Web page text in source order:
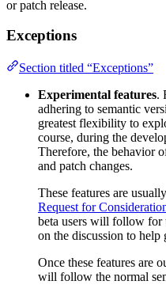
or patch release.
Exceptions
Section titled “Exceptions”
Experimental features.
adhering to semantic
greatest flexibility to
course, during the
Therefore, the behavior
and patch changes.
These features are
Request for
beta users will follow for
on the discussion to help
Once these features are
will follow the normal